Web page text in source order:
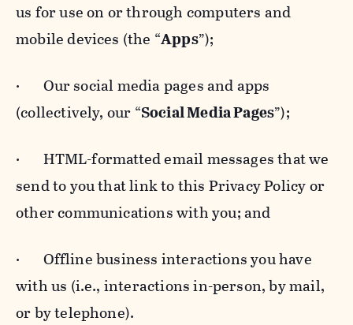
us for use on or through computers and
mobile devices (the “Apps”);
· Our social media pages and apps
(collectively, our “Social Media Pages”);
· HTML-formatted email messages that we
send to you that link to this Privacy Policy or
other communications with you; and
· Offline business interactions you have
with us (i.e., interactions in-person, by mail,
or by telephone).